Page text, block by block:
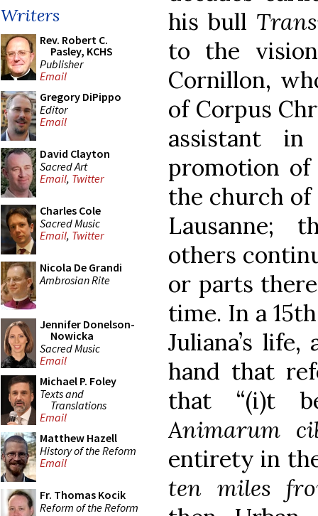
Writers
Rev. Robert C.
Pasley, KCHS
Publisher
Email
Gregory DiPippo
Editor
Email
David Clayton
Sacred Art
Email, Twitter
Charles Cole
Sacred Music
Email, Twitter
Nicola De Grandi
Ambrosian Rite
Jennifer Donelson-
Nowicka
Sacred Music
Email
Michael P. Foley
Texts and
Translations
Email
Matthew Hazell
History of the Reform
Email
Fr. Thomas Kocik
Reform of the Reform
his bull
to the
Cornillon,
of Corpus
assistant
promotion
the church of
Lausanne;
others
or parts
time. In a
Juliana’s
hand that
that “(i)t
Animarum
entirety in
ten miles